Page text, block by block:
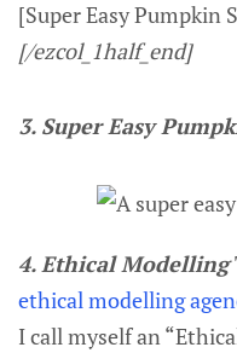
[Super Easy Pumpkin
[/ezcol_1half_end]
3. Super Easy
4. Ethical Modelling
ethical modelling
I call myself an